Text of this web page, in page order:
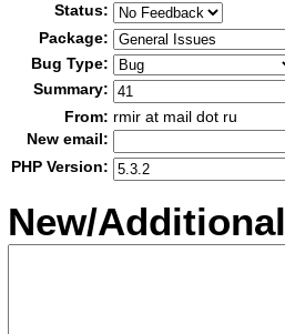
Status:
Package:
Bug Type:
Summary:
From: rmir at mail dot ru
New email:
PHP Version:
New/